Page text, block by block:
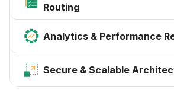
Routing
Analytics & Performance
Secure & Scalable